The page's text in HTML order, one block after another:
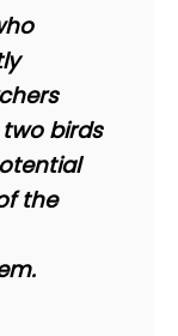
birds
the